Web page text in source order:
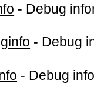
- Debug
- Debug
- Debug